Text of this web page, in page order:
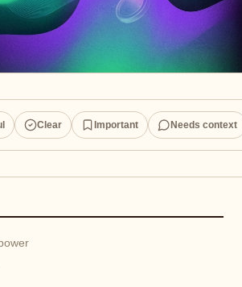
Clear Important Needs context